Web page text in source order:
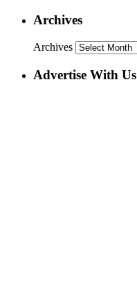
Archives
Archives
Advertise With Us